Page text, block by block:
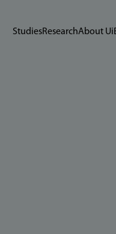
StudiesResearchAbout